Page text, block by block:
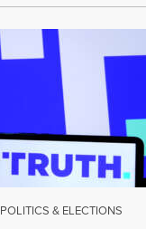
POLITICS & ELECTIONS